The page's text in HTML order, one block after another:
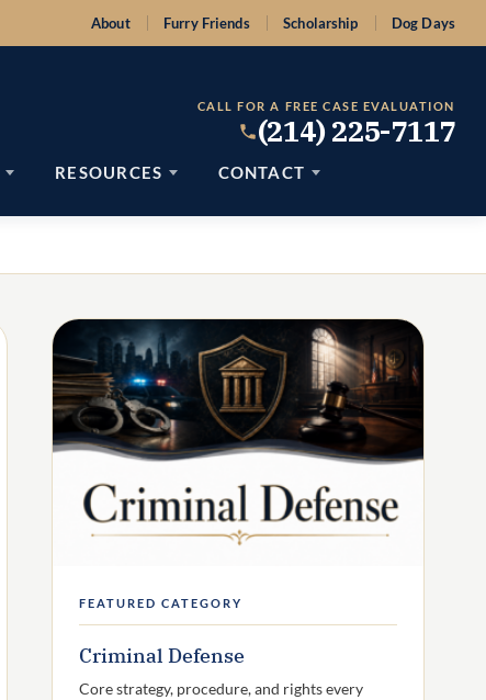
About Furry Friends Scholarship Dog Days
CALL FOR A FREE CASE EVALUATION
(214) 225-7117
RESOURCES CONTACT
FEATURED CATEGORY
Criminal Defense
Core strategy, procedure, and rights every